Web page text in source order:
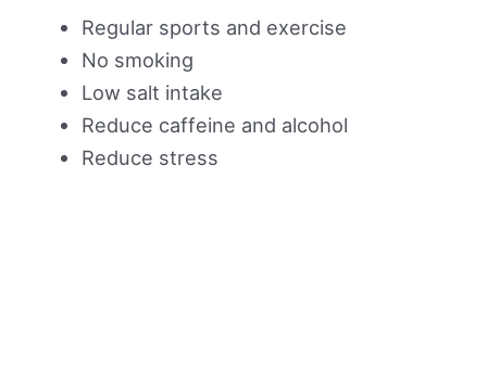
Regular sports and exercise
No smoking
Low salt intake
Reduce caffeine and alcohol
Reduce stress